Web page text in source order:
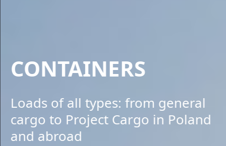
CONTAINERS
Loads of all types: from general
cargo to Project Cargo in Poland
and abroad